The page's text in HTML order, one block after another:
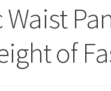
Waist
of